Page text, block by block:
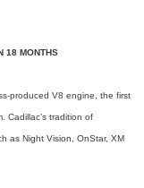
18 MONTHS
produced V8 engine, the first
Cadillac’s tradition of
as Night Vision, OnStar, XM